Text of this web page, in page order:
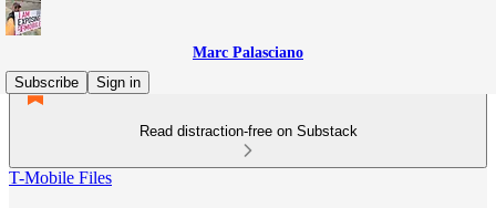
Marc Palasciano
Subscribe
Sign in
Read distraction-free on Substack
T-Mobile Files